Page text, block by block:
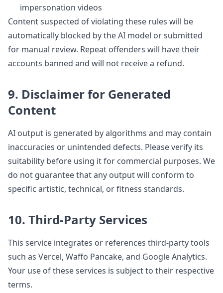
impersonation videos
Content suspected of violating these rules will be
automatically blocked by the AI model or submitted
for manual review. Repeat offenders will have their
accounts banned and will not receive a refund.
9. Disclaimer for Generated
Content
AI output is generated by algorithms and may contain
inaccuracies or unintended defects. Please verify its
suitability before using it for commercial purposes. We
do not guarantee that any output will conform to
specific artistic, technical, or fitness standards.
10. Third-Party Services
This service integrates or references third-party tools
such as Vercel, Waffo Pancake, and Google Analytics.
Your use of these services is subject to their respective
terms.